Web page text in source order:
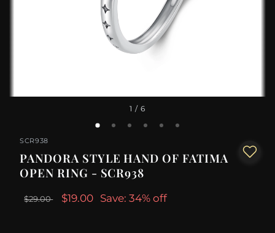
1 / 6
SCR938
PANDORA STYLE HAND OF FATIMA
OPEN RING - SCR938
$29.00 $19.00 Save: 34% off